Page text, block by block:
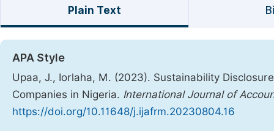
Plain Text
APA Style
Upaa, J., Iorlaha, M. (2023). Sustainability
Companies in Nigeria. International Journal of
https://doi.org/10.11648/j.ijafrm.20230804.16